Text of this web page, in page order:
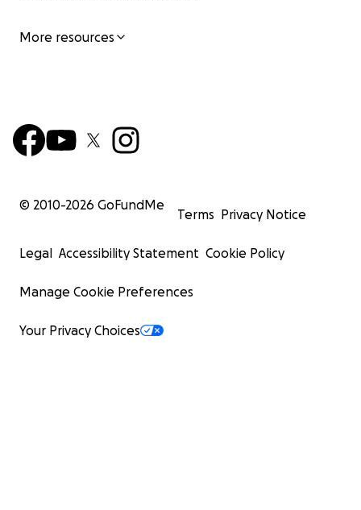
More resources
© 2010-2026 GoFundMe
Terms Privacy Notice
Legal Accessibility Statement Cookie Policy
Manage Cookie Preferences
Your Privacy Choices